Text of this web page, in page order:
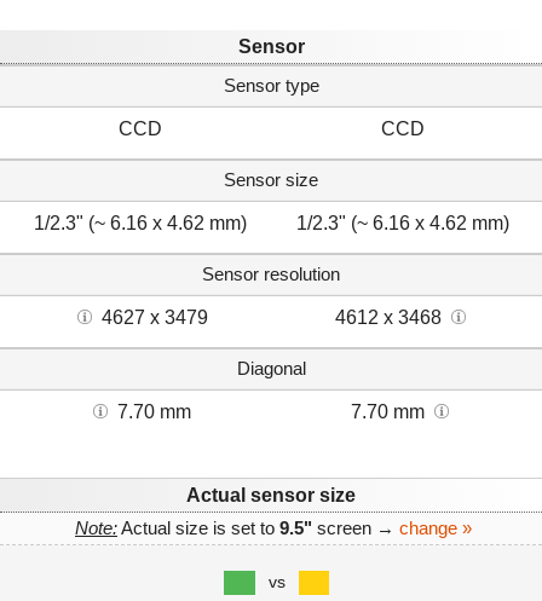
Sensor
Sensor type
CCD CCD
Sensor size
1/2.3" (~ 6.16 x 4.62 mm) 1/2.3" (~ 6.16 x 4.62 mm)
Sensor resolution
4627 x 3479 4612 x 3468
Diagonal
7.70 mm 7.70 mm
Actual sensor size
Note:Actual size is set to 9.5" screen → change »
vs